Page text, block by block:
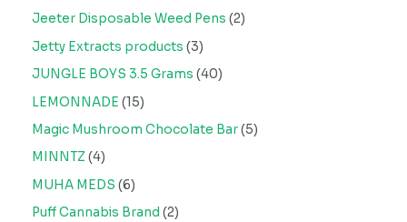
Jeeter Disposable Weed Pens 2
Jetty Extracts products 3
JUNGLE BOYS 3.5 Grams 40
LEMONNADE 15
Magic Mushroom Chocolate Bar 5
MINNTZ 4
MUHA MEDS 6
Puff Cannabis Brand 2